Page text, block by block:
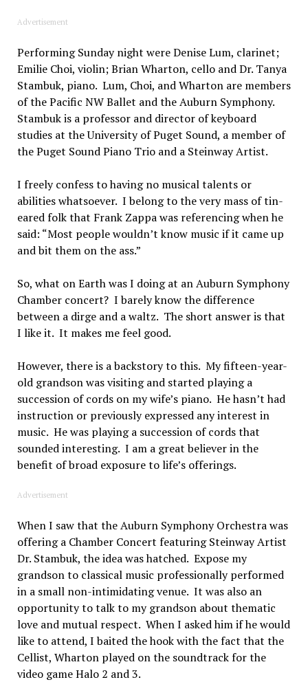
Advertisement
Performing Sunday night were Denise Lum, clarinet;
Emilie Choi, violin; Brian Wharton, cello and Dr. Tanya
Stambuk, piano. Lum, Choi, and Wharton are members
of the Pacific NW Ballet and the Auburn Symphony.
Stambuk is a professor and director of keyboard
studies at the University of Puget Sound, a member of
the Puget Sound Piano Trio and a Steinway Artist.
I freely confess to having no musical talents or
abilities whatsoever. I belong to the very mass of tin-
eared folk that Frank Zappa was referencing when he
said: “Most people wouldn’t know music if it came up
and bit them on the ass.”
So, what on Earth was I doing at an Auburn Symphony
Chamber concert? I barely know the difference
between a dirge and a waltz. The short answer is that
I like it. It makes me feel good.
However, there is a backstory to this. My fifteen-year-
old grandson was visiting and started playing a
succession of cords on my wife’s piano. He hasn’t had
instruction or previously expressed any interest in
music. He was playing a succession of cords that
sounded interesting. I am a great believer in the
benefit of broad exposure to life’s offerings.
Advertisement
When I saw that the Auburn Symphony Orchestra was
offering a Chamber Concert featuring Steinway Artist
Dr. Stambuk, the idea was hatched. Expose my
grandson to classical music professionally performed
in a small non-intimidating venue. It was also an
opportunity to talk to my grandson about thematic
love and mutual respect. When I asked him if he would
like to attend, I baited the hook with the fact that the
Cellist, Wharton played on the soundtrack for the
video game Halo 2 and 3.